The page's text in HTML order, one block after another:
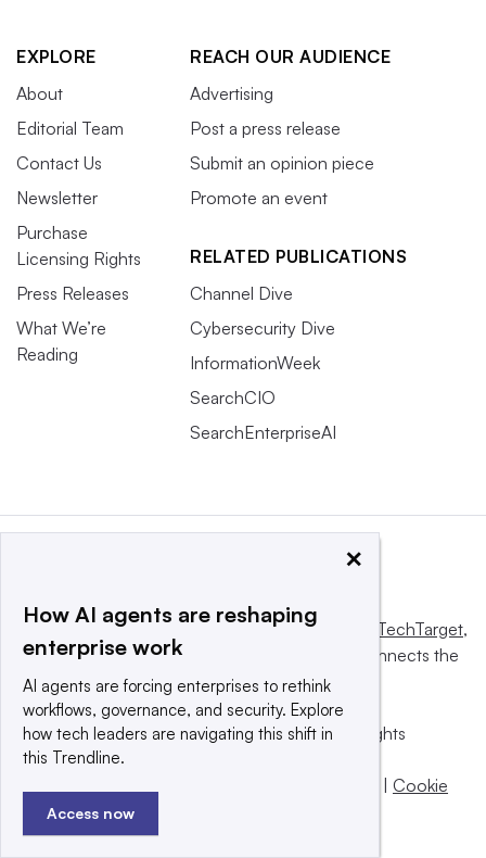
EXPLORE
About
Editorial Team
Contact Us
Newsletter
Purchase
Licensing Rights
Press Releases
What We’re
Reading
REACH OUR AUDIENCE
Advertising
Post a press release
Submit an opinion piece
Promote an event
RELATED PUBLICATIONS
Channel Dive
Cybersecurity Dive
InformationWeek
SearchCIO
SearchEnterpriseAI
This website is owned and operated byInforma TechTarget,
a global network that informs, influences and connects the
world’s technology buyers and sellers.
© 2025 TechTarget, Inc. or its subsidiaries. All rights
reserved. An Informa PLC company.
| Cookie
Preferences / Do Not Sell
×
How AI agents are reshaping
enterprise work
AI agents are forcing enterprises to rethink
workflows, governance, and security. Explore
how tech leaders are navigating this shift in
this Trendline.
Access now